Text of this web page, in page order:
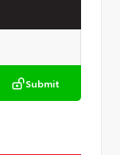
Submit